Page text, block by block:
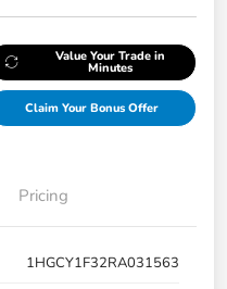
Value Your Trade in
Minutes
Claim Your Bonus Offer
Pricing
1HGCY1F32RA031563